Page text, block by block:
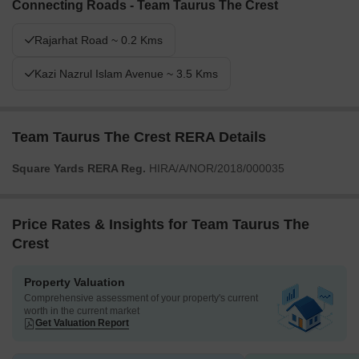
extensive green spaces and water features. Families and seniors
more engaging and comfortable. This project stands out for its
area.
Connecting Roads - Team Taurus The Crest
Rajarhat Road ~ 0.2 Kms
Kazi Nazrul Islam Avenue ~ 3.5 Kms
Team Taurus The Crest RERA Details
Square Yards RERA Reg. HIRA/A/NOR/2018/000035
Price Rates & Insights for Team Taurus The
Crest
Property Valuation
Comprehensive assessment of your property's current
worth in the current market
Get Valuation Report